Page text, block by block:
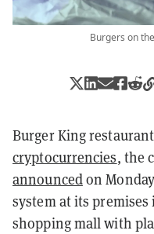
Burgers on
Burger King
cryptocurrencies, the
announcedon
system at its premises
shopping mall with